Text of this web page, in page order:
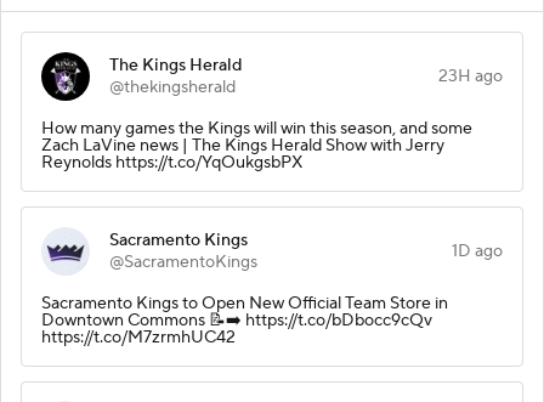
The Kings Herald
@thekingsherald
23H ago
How many games the Kings will win this season, and some
Zach LaVine news | The Kings Herald Show with Jerry
Reynolds https://t.co/YqOukgsbPX
Sacramento Kings
@SacramentoKings
1D ago
Sacramento Kings to Open New Official Team Store in
Downtown Commons 📝➡️ https://t.co/bDbocc9cQv
https://t.co/M7zrmhUC42